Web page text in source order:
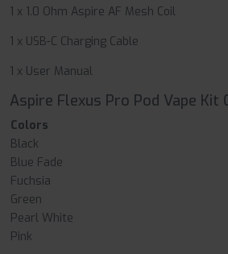
1 x 1.0 Ohm Aspire AF Mesh Coil
1 x USB-C Charging Cable
1 x User Manual
Aspire Flexus Pro Pod Vape Kit
Colors
Black
Blue Fade
Fuchsia
Green
Pearl White
Pink